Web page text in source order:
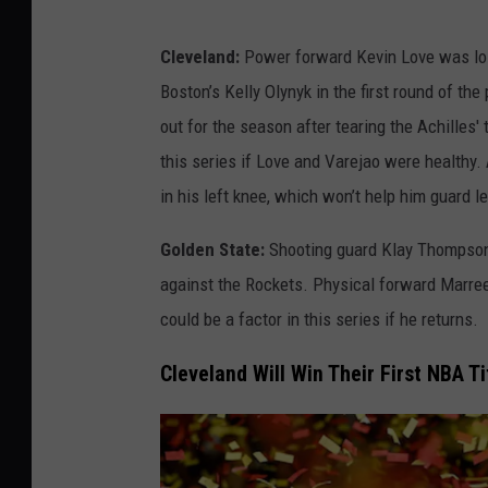
r
i
e
s
Cleveland: Power forward Kevin Love was
Boston’s Kelly Olynyk in the first round of
out for the season after tearing the Achilles'
this series if Love and Varejao were
in his left knee, which won’t help him guard
Golden State: Shooting guard Klay
against the Rockets. Physical forward
could be a factor in this series if he returns.
Cleveland Will Win Their First NBA